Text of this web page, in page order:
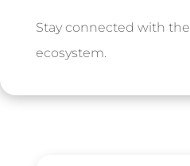
Stay connected with
ecosystem.